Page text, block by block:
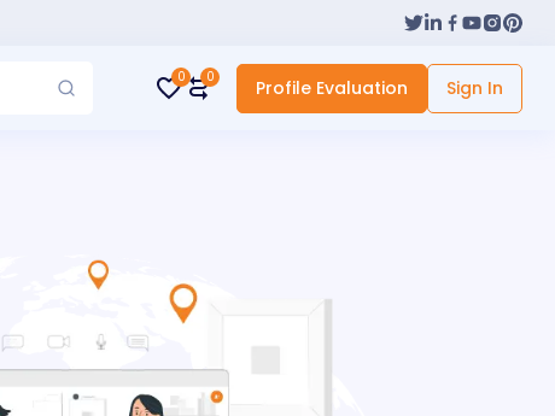
0 0 Profile Evaluation Sign In